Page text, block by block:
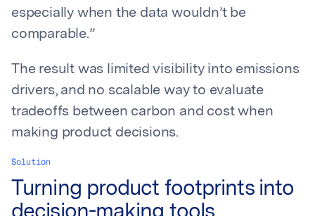
especially when the data wouldn’t be
comparable.”
The result was limited visibility into emissions
drivers, and no scalable way to evaluate
tradeoffs between carbon and cost when
making product decisions.
Solution
Turning product footprints into